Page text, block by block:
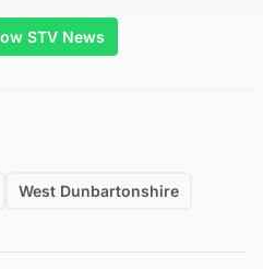
STV News
West Dunbartonshire